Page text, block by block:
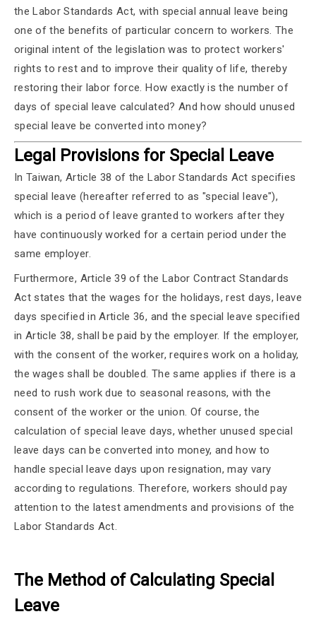
the Labor Standards Act, with special annual leave being
one of the benefits of particular concern to workers. The
original intent of the legislation was to protect workers'
rights to rest and to improve their quality of life, thereby
restoring their labor force. How exactly is the number of
days of special leave calculated? And how should unused
special leave be converted into money?
Legal Provisions for Special Leave
In Taiwan, Article 38 of the Labor Standards Act specifies
special leave (hereafter referred to as "special leave"),
which is a period of leave granted to workers after they
have continuously worked for a certain period under the
same employer.
Furthermore, Article 39 of the Labor Contract Standards
Act states that the wages for the holidays, rest days, leave
days specified in Article 36, and the special leave specified
in Article 38, shall be paid by the employer. If the employer,
with the consent of the worker, requires work on a holiday,
the wages shall be doubled. The same applies if there is a
need to rush work due to seasonal reasons, with the
consent of the worker or the union. Of course, the
calculation of special leave days, whether unused special
leave days can be converted into money, and how to
handle special leave days upon resignation, may vary
according to regulations. Therefore, workers should pay
attention to the latest amendments and provisions of the
Labor Standards Act.
The Method of Calculating Special
Leave